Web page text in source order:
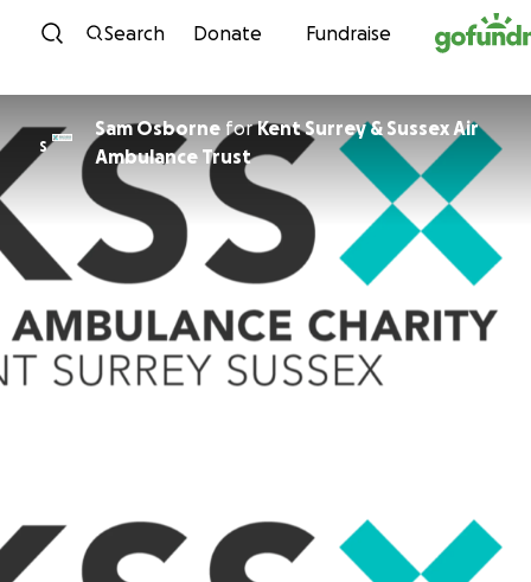
Skip to content
Search Donate Fundraise
S
Sam Osborne forKent Surrey & Sussex Air
Ambulance Trust